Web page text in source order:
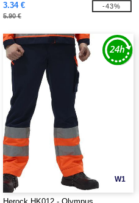
3.34 €
5.90 €
-43%
W1